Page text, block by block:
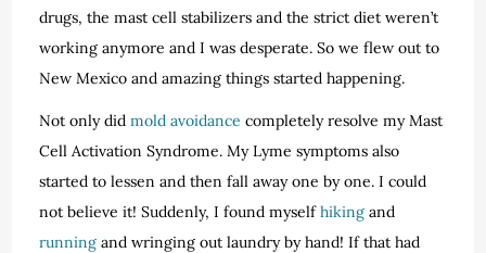
drugs, the mast cell stabilizers and the strict diet weren’t
working anymore and I was desperate. So we flew out to
New Mexico and amazing things started happening.
Not only didmold avoidance completely resolve my Mast
Cell Activation Syndrome. My Lyme symptoms also
started to lessen and then fall away one by one. I could
not believe it! Suddenly, I found myselfhiking and
running and wringing out laundry by hand! If that had